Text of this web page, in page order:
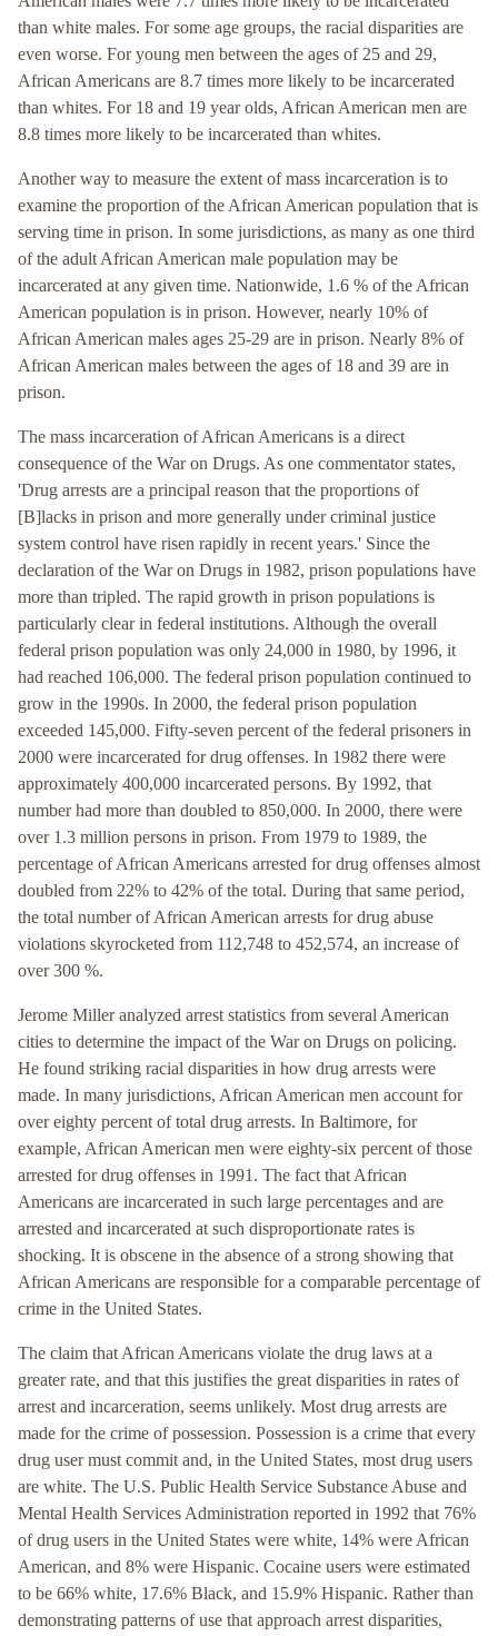
than white males. For some age groups, the racial disparities are
even worse. For young men between the ages of 25 and 29,
African Americans are 8.7 times more likely to be incarcerated
than whites. For 18 and 19 year olds, African American men are
8.8 times more likely to be incarcerated than whites.
Another way to measure the extent of mass incarceration is to
examine the proportion of the African American population that is
serving time in prison. In some jurisdictions, as many as one third
of the adult African American male population may be
incarcerated at any given time. Nationwide, 1.6 % of the African
American population is in prison. However, nearly 10% of
African American males ages 25-29 are in prison. Nearly 8% of
African American males between the ages of 18 and 39 are in
prison.
The mass incarceration of African Americans is a direct
consequence of the War on Drugs. As one commentator states,
'Drug arrests are a principal reason that the proportions of
[B]lacks in prison and more generally under criminal justice
system control have risen rapidly in recent years.' Since the
declaration of the War on Drugs in 1982, prison populations have
more than tripled. The rapid growth in prison populations is
particularly clear in federal institutions. Although the overall
federal prison population was only 24,000 in 1980, by 1996, it
had reached 106,000. The federal prison population continued to
grow in the 1990s. In 2000, the federal prison population
exceeded 145,000. Fifty-seven percent of the federal prisoners in
2000 were incarcerated for drug offenses. In 1982 there were
approximately 400,000 incarcerated persons. By 1992, that
number had more than doubled to 850,000. In 2000, there were
over 1.3 million persons in prison. From 1979 to 1989, the
percentage of African Americans arrested for drug offenses almost
doubled from 22% to 42% of the total. During that same period,
the total number of African American arrests for drug abuse
violations skyrocketed from 112,748 to 452,574, an increase of
over 300 %.
Jerome Miller analyzed arrest statistics from several American
cities to determine the impact of the War on Drugs on policing.
He found striking racial disparities in how drug arrests were
made. In many jurisdictions, African American men account for
over eighty percent of total drug arrests. In Baltimore, for
example, African American men were eighty-six percent of those
arrested for drug offenses in 1991. The fact that African
Americans are incarcerated in such large percentages and are
arrested and incarcerated at such disproportionate rates is
shocking. It is obscene in the absence of a strong showing that
African Americans are responsible for a comparable percentage of
crime in the United States.
The claim that African Americans violate the drug laws at a
greater rate, and that this justifies the great disparities in rates of
arrest and incarceration, seems unlikely. Most drug arrests are
made for the crime of possession. Possession is a crime that every
drug user must commit and, in the United States, most drug users
are white. The U.S. Public Health Service Substance Abuse and
Mental Health Services Administration reported in 1992 that 76%
of drug users in the United States were white, 14% were African
American, and 8% were Hispanic. Cocaine users were estimated
to be 66% white, 17.6% Black, and 15.9% Hispanic. Rather than
demonstrating patterns of use that approach arrest disparities,